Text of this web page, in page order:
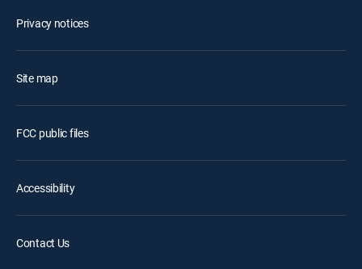
Privacy notices
Site map
FCC public files
Accessibility
Contact Us